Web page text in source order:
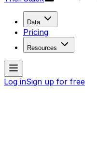
Data
Pricing
Resources
Log inSign up for free